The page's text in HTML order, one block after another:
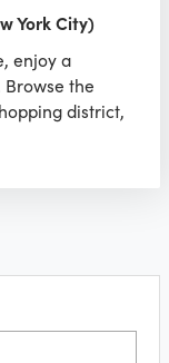
York City)
enjoy a
the
district,